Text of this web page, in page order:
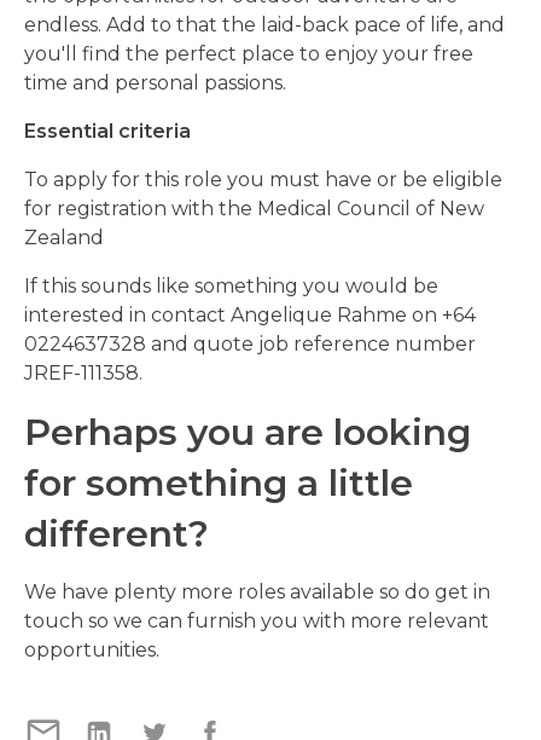
endless. Add to that the laid-back pace of life, and
you'll find the perfect place to enjoy your free
time and personal passions.
Essential criteria
To apply for this role you must have or be eligible
for registration with the Medical Council of New
Zealand
If this sounds like something you would be
interested in contact Angelique Rahme on +64
0224637328 and quote job reference number
JREF-111358.
Perhaps you are looking
for something a little
different?
We have plenty more roles available so do get in
touch so we can furnish you with more relevant
opportunities.